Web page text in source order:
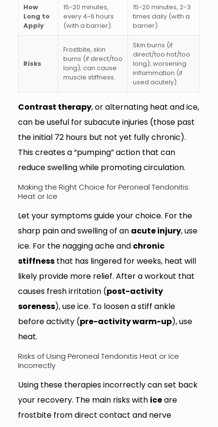
How
Long to
Apply
15-20 minutes,
every 4-6 hours
(with a barrier).
15-20 minutes, 2-3
times daily (with a
barrier).
Risks
Frostbite, skin
burns (if direct/too
long); can cause
muscle stiffness.
Skin burns (if
direct/too hot/too
long); worsening
inflammation (if
used acutely).
Contrast therapy, or alternating heat and ice,
can be useful for subacute injuries (those past
the initial 72 hours but not yet fully chronic).
This creates a “pumping” action that can
reduce swelling while promoting circulation.
Making the Right Choice for Peroneal Tendonitis:
Heat or Ice
Let your symptoms guide your choice. For the
sharp pain and swelling of an acute injury, use
ice. For the nagging ache and chronic
stiffnessthat has lingered for weeks, heat will
likely provide more relief. After a workout that
causes fresh irritation (post-activity
soreness), use ice. To loosen a stiff ankle
before activity (pre-activity warm-up), use
heat.
Risks of Using Peroneal Tendonitis Heat or Ice
Incorrectly
Using these therapies incorrectly can set back
your recovery. The main risks with iceare
frostbite from direct contact and nerve